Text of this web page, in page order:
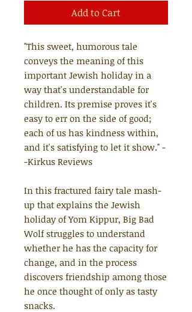
Add to Cart
"This sweet, humorous tale
conveys the meaning of this
important Jewish holiday in a
way that's understandable for
children. Its premise proves it's
easy to err on the side of good;
each of us has kindness within,
and it's satisfying to let it show." -
-Kirkus Reviews
In this fractured fairy tale mash-
up that explains the Jewish
holiday of Yom Kippur, Big Bad
Wolf struggles to understand
whether he has the capacity for
change, and in the process
discovers friendship among those
he once thought of only as tasty
snacks.